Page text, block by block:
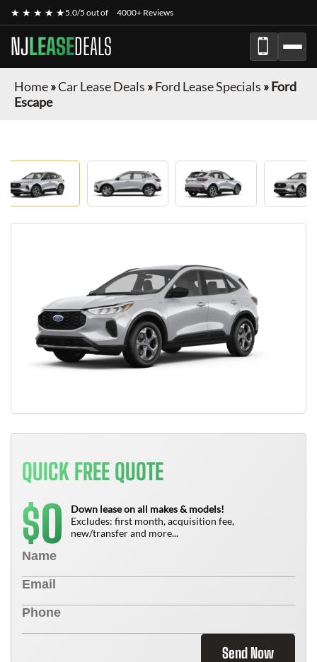
★ ★ ★ ★ ★5.0/5 out of 4000+ Reviews
NJLEASEDEALS
Home»Car Lease Deals »Ford Lease Specials »Ford
Escape
QUICK FREE QUOTE
$0
Down lease on all makes & models!
Excludes: first month, acquisition fee,
new/transfer and more...
Send Now